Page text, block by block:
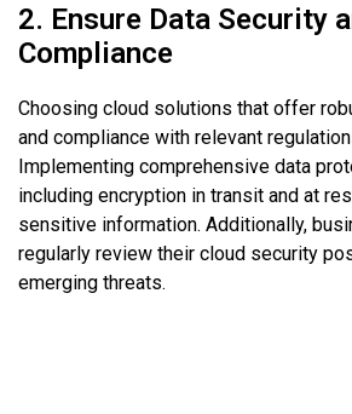
2. Ensure Data Security
Compliance
Choosing cloud solutions that offer
and compliance with relevant
Implementing comprehensive data
including encryption in transit and at
sensitive information. Additionally,
regularly review their cloud security
emerging threats.